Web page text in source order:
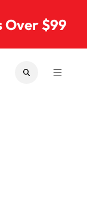
Over $99
SEARCHMENU